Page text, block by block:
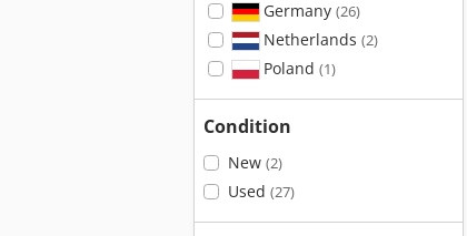
Germany (26)
Netherlands (2)
Poland (1)
Condition
New (2)
Used (27)